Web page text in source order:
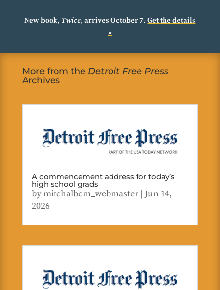
New book, Twice, arrives October 7.Get the details
»
More from the Detroit Free Press
Archives
A commencement address for today’s
high school grads
bymitchalbom_webmaster| Jun 14,
2026